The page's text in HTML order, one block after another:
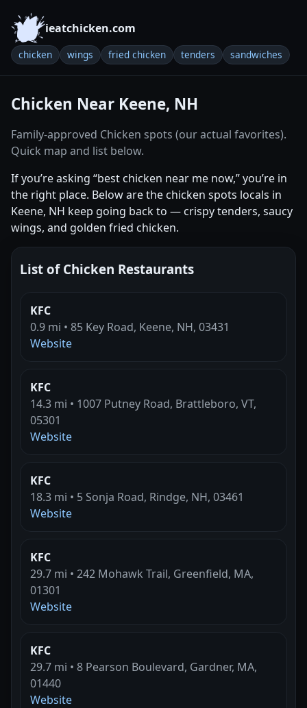
ieatchicken.com
chicken wings fried chicken tenders sandwiches
Chicken Near Keene, NH
Family-approved Chicken spots (our actual favorites).
Quick map and list below.
If you’re asking “best chicken near me now,” you’re in
the right place. Below are the chicken spots locals in
Keene, NH keep going back to — crispy tenders, saucy
wings, and golden fried chicken.
List of Chicken Restaurants
KFC
0.9 mi • 85 Key Road, Keene, NH, 03431
Website
KFC
14.3 mi • 1007 Putney Road, Brattleboro, VT,
05301
Website
KFC
18.3 mi • 5 Sonja Road, Rindge, NH, 03461
Website
KFC
29.7 mi • 242 Mohawk Trail, Greenfield, MA,
01301
Website
KFC
29.7 mi • 8 Pearson Boulevard, Gardner, MA,
01440
Website